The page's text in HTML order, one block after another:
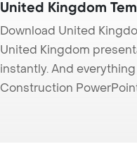
United Kingdom
Download United
United Kingdom
instantly. And
Construction